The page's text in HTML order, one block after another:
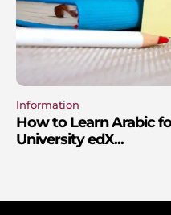
Information
How to Learn Arabic
University edX...